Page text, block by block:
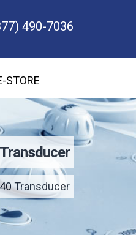
490-7036
STORE
Transducer